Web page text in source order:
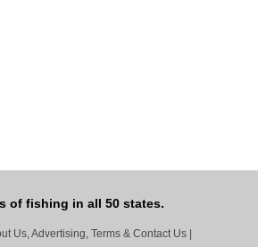
of fishing in all 50 states.
Us, Advertising, Terms & Contact Us